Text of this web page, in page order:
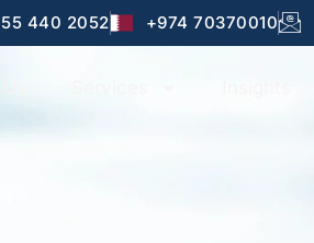
440 2052 +974 70370010